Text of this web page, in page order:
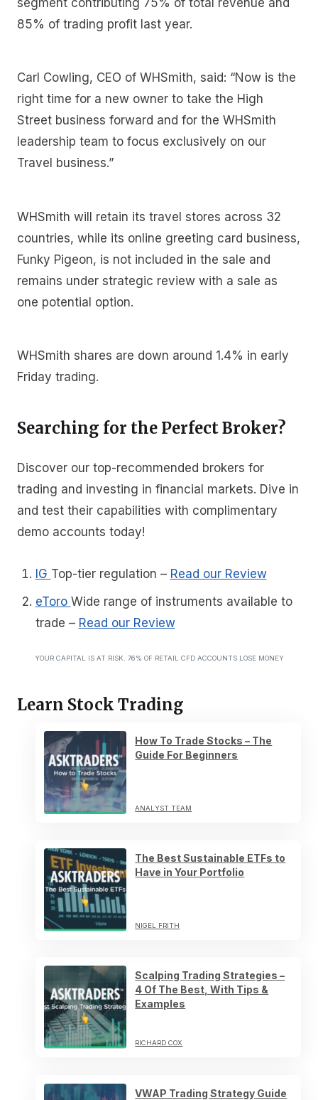
85% of trading profit last year.
Carl Cowling, CEO of WHSmith, said: “Now is the
right time for a new owner to take the High
Street business forward and for the WHSmith
leadership team to focus exclusively on our
Travel business.”
WHSmith will retain its travel stores across 32
countries, while its online greeting card business,
Funky Pigeon, is not included in the sale and
remains under strategic review with a sale as
one potential option.
WHSmith shares are down around 1.4% in early
Friday trading.
Searching for the Perfect Broker?
Discover our top-recommended brokers for
trading and investing in financial markets. Dive in
and test their capabilities with complimentary
demo accounts today!
IG Top-tier regulation – Read our Review
eToro Wide range of instruments available to
trade – Read our Review
YOUR CAPITAL IS AT RISK. 76% OF RETAIL CFD ACCOUNTS LOSE MONEY
Learn Stock Trading
How To Trade Stocks – The
Guide For Beginners
ANALYST TEAM
The Best Sustainable ETFs to
Have in Your Portfolio
NIGEL FRITH
Scalping Trading Strategies –
4 Of The Best, With Tips &
Examples
RICHARD COX
VWAP Trading Strategy Guide